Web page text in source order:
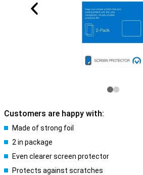
Customers are happy with:
Made of strong foil
2 in package
Even clearer screen protector
Protects against scratches